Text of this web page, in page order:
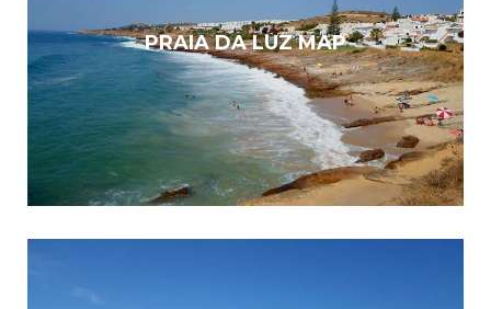
PRAIA DA LUZ MAP